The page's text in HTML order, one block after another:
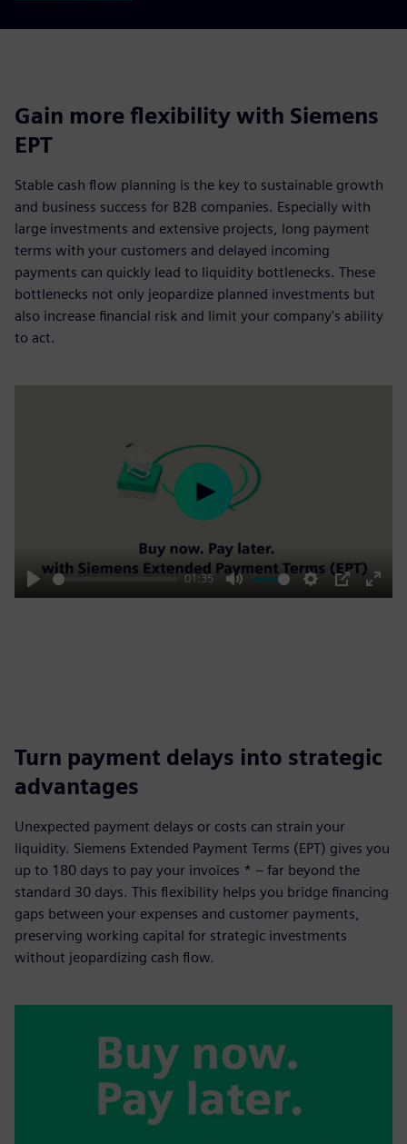
Gain more flexibility with Siemens
EPT
Stable cash flow planning is the key to sustainable growth
and business success for B2B companies. Especially with
large investments and extensive projects, long payment
terms with your customers and delayed incoming
payments can quickly lead to liquidity bottlenecks. These
bottlenecks not only jeopardize planned investments but
also increase financial risk and limit your company's ability
to act.
Play
01:35
Mute Settings
PIP
Enter
Play
Turn payment delays into strategic
advantages
Unexpected payment delays or costs can strain your
liquidity. Siemens Extended Payment Terms (EPT) gives you
up to 180 days to pay your invoices * – far beyond the
standard 30 days. This flexibility helps you bridge financing
gaps between your expenses and customer payments,
preserving working capital for strategic investments
without jeopardizing cash flow.